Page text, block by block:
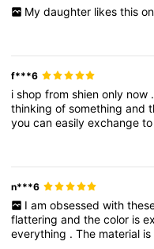
My daughter likes this
f***6
ishopfromshienonly now .
thinkingofsomethingand
youcaneasilyexchange
n***6
I am obsessed with
flatteringandthecolor is
everything .The material is